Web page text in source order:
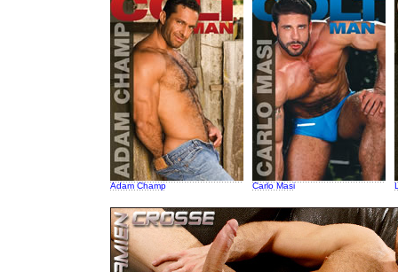
Adam Champ Carlo Masi